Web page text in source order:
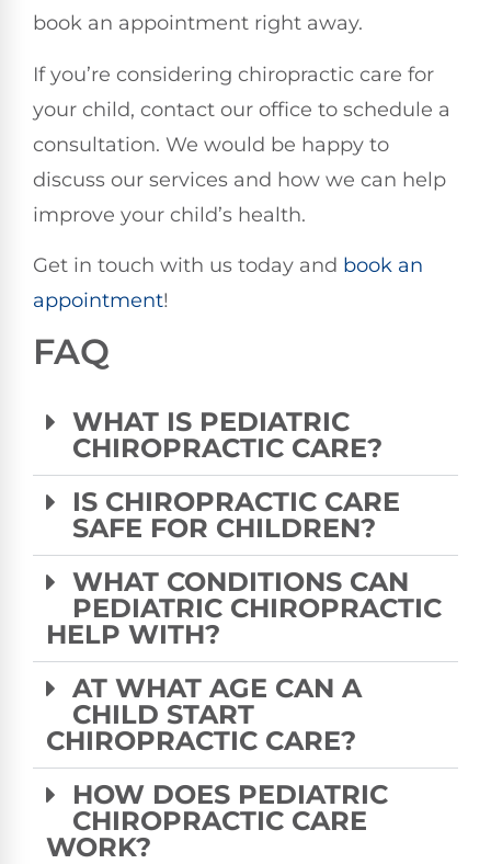
book an appointment right away.
If you’re considering chiropractic care for
your child, contact our office to schedule a
consultation. We would be happy to
discuss our services and how we can help
improve your child’s health.
Get in touch with us today and book an
appointment!
FAQ
WHAT IS PEDIATRIC
CHIROPRACTIC CARE?
IS CHIROPRACTIC CARE
SAFE FOR CHILDREN?
WHAT CONDITIONS CAN
PEDIATRIC CHIROPRACTIC
HELP WITH?
AT WHAT AGE CAN A
CHILD START
CHIROPRACTIC CARE?
HOW DOES PEDIATRIC
CHIROPRACTIC CARE
WORK?